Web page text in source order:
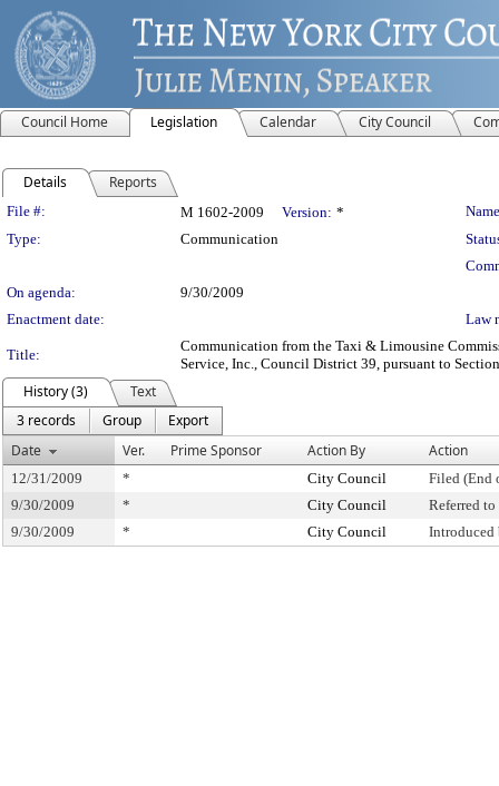
Council Home Legislation Calendar City Council
Details Reports
Legislation Details
File #: M 1602-2009 Version: *
Type:
Communication
On agenda:
9/30/2009
Enactment date:
Law
Title:
Communication from the Taxi & Limousine
Service, Inc., Council District 39, pursuant to
History (3)
Text
3 records
Group
Export
Date
Ver. Prime Sponsor Action By Action
12/31/2009 * City Council
Filed (End
9/30/2009
* City Council
Referred
9/30/2009
* City Council